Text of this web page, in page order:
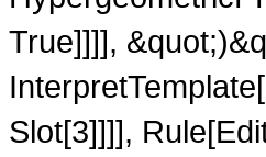
True]]]],
Slot[3]]]],